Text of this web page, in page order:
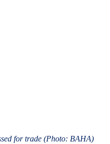
for trade (Photo: BAHA)